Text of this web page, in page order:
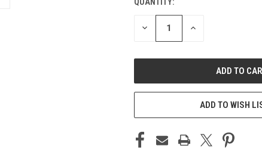
CURRENT
STOCK:
DECREASE INCREASE
ADD TO WISH